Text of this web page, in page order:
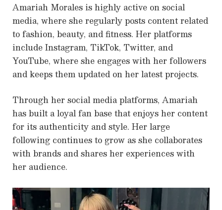
Amariah Morales is highly active on social
media, where she regularly posts content related
to fashion, beauty, and fitness. Her platforms
include Instagram, TikTok, Twitter, and
YouTube, where she engages with her followers
and keeps them updated on her latest projects.
Through her social media platforms, Amariah
has built a loyal fan base that enjoys her content
for its authenticity and style. Her large
following continues to grow as she collaborates
with brands and shares her experiences with
her audience.